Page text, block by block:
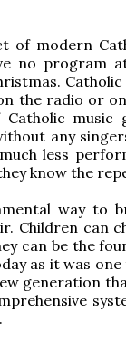
of modern
no program
the radio or
music
any
less
know the
way to
Children can
can be the
as it was one
generation